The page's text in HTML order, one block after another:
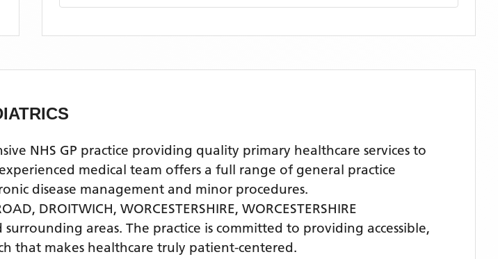
NHS GP practice providing quality primary healthcare services to
experienced medical team offers a full range of general practice
disease management and minor procedures.
DROITWICH, WORCESTERSHIRE, WORCESTERSHIRE
surrounding areas. The practice is committed to providing accessible,
that makes healthcare truly patient-centered.